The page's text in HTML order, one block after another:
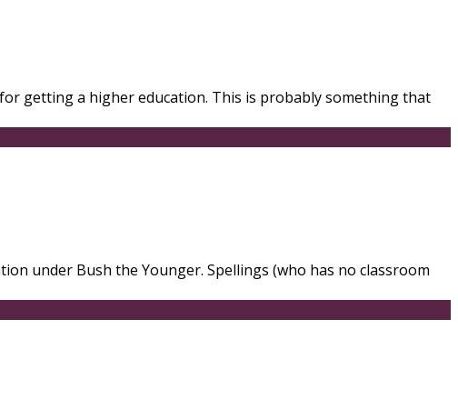
getting a higher education. This is probably something that
under Bush the Younger. Spellings (who has no classroom